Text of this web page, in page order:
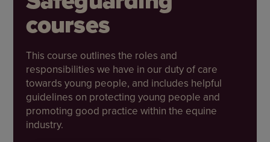
courses
This course outlines the roles and
responsibilities we have in our duty of care
towards young people, and includes helpful
guidelines on protecting young people and
promoting good practice within the equine
industry.